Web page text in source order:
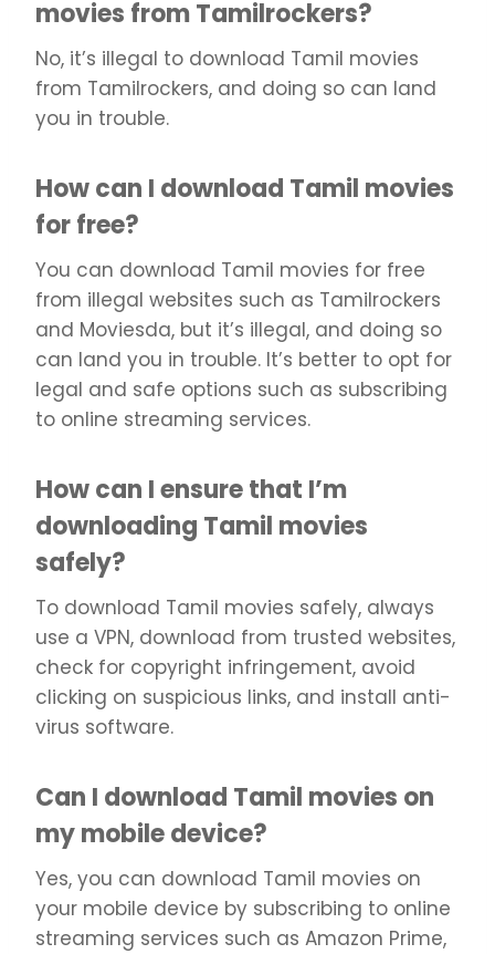
movies from Tamilrockers?
No, it’s illegal to download Tamil movies
from Tamilrockers, and doing so can land
you in trouble.
How can I download Tamil movies
for free?
You can download Tamil movies for free
from illegal websites such as Tamilrockers
and Moviesda, but it’s illegal, and doing so
can land you in trouble. It’s better to opt for
legal and safe options such as subscribing
to online streaming services.
How can I ensure that I’m
downloading Tamil movies
safely?
To download Tamil movies safely, always
use a VPN, download from trusted websites,
check for copyright infringement, avoid
clicking on suspicious links, and install anti-
virus software.
Can I download Tamil movies on
my mobile device?
Yes, you can download Tamil movies on
your mobile device by subscribing to online
streaming services such as Amazon Prime,